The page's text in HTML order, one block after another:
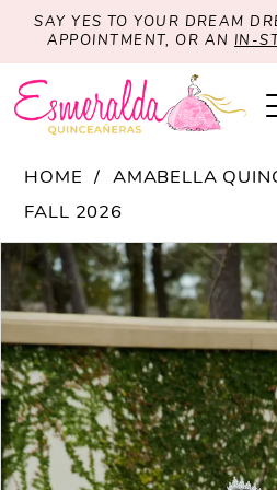
SAY YES TO YOUR DREAM
APPOINTMENT, OR AN IN-
HOME
AMABELLA
FALL 2026
Products
Views
Carousel
Skip
end
PAUSE AUTOPLAY
PREVIOUS SLIDE
NEXT SLIDE
0
1
2
3